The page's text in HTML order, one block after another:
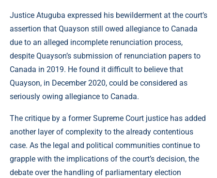
Justice Atuguba expressed his bewilderment at the court’s
assertion that Quayson still owed allegiance to Canada
due to an alleged incomplete renunciation process,
despite Quayson’s submission of renunciation papers to
Canada in 2019. He found it difficult to believe that
Quayson, in December 2020, could be considered as
seriously owing allegiance to Canada.
The critique by a former Supreme Court justice has added
another layer of complexity to the already contentious
case. As the legal and political communities continue to
grapple with the implications of the court’s decision, the
debate over the handling of parliamentary election